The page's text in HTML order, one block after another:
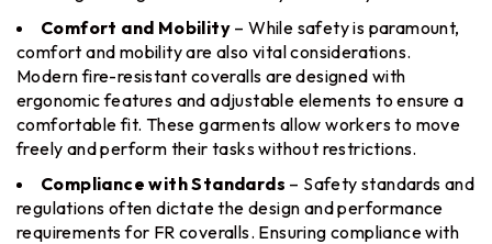
Comfort and Mobility – While safety is paramount,
comfort and mobility are also vital considerations.
Modern fire-resistant coveralls are designed with
ergonomic features and adjustable elements to ensure a
comfortable fit. These garments allow workers to move
freely and perform their tasks without restrictions.
Compliance with Standards – Safety standards and
regulations often dictate the design and performance
requirements for FR coveralls. Ensuring compliance with